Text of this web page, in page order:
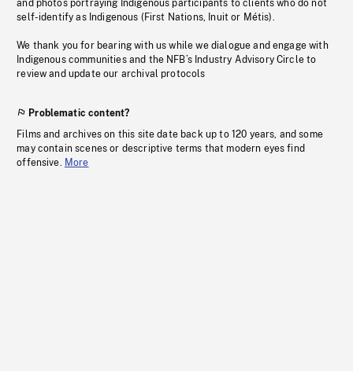
and photos portraying Indigenous participants to clients who do not
self-identify as Indigenous (First Nations, Inuit or Métis).
We thank you for bearing with us while we dialogue and engage with
Indigenous communities and the NFB’s Industry Advisory Circle to
review and update our archival protocols
Problematic content?
Films and archives on this site date back up to 120 years, and some
may contain scenes or descriptive terms that modern eyes find
offensive. More